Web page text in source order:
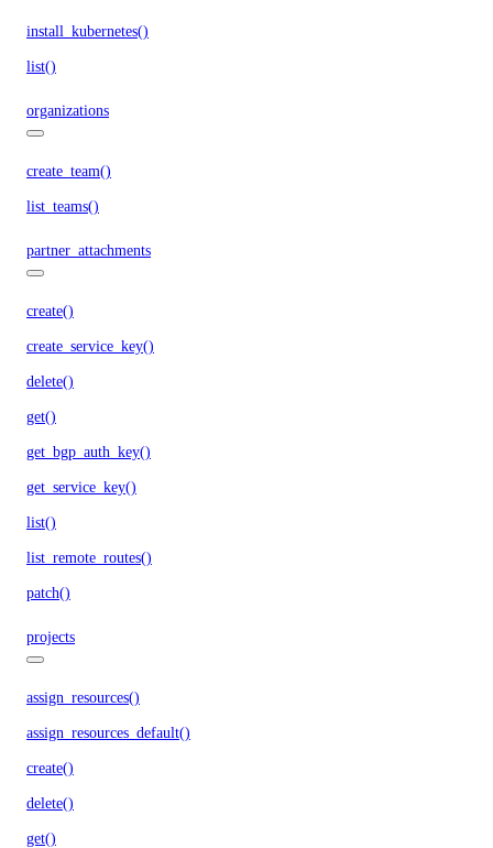
install_kubernetes()
list()
organizations
create_team()
list_teams()
partner_attachments
create()
create_service_key()
delete()
get()
get_bgp_auth_key()
get_service_key()
list()
list_remote_routes()
patch()
projects
assign_resources()
assign_resources_default()
create()
delete()
get()